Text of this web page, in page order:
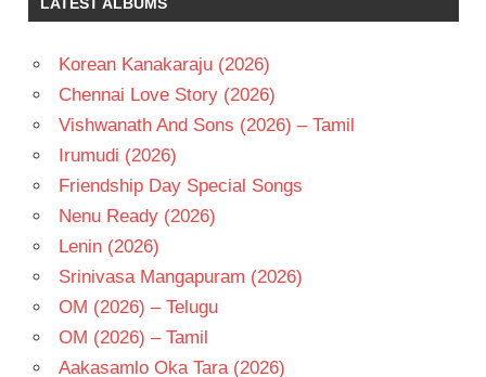
J
RAM
- 2009
TELUGU
- T
Korean Kanakaraju (2026)
Chennai Love Story (2026)
Vishwanath And Sons (2026) – Tamil
Irumudi (2026)
Friendship Day Special Songs
Nenu Ready (2026)
Lenin (2026)
Srinivasa Mangapuram (2026)
OM (2026) – Telugu
OM (2026) – Tamil
Aakasamlo Oka Tara (2026)